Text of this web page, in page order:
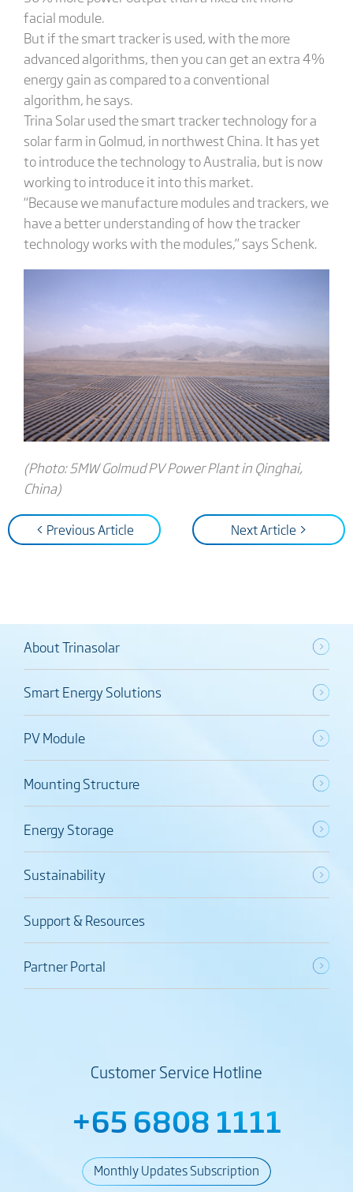
facial module.
But if the smart tracker is used, with the more
advanced algorithms, then you can get an extra 4%
energy gain as compared to a conventional
algorithm, he says.
Trina Solar used the smart tracker technology for a
solar farm in Golmud, in northwest China. It has yet
to introduce the technology to Australia, but is now
working to introduce it into this market.
“Because we manufacture modules and trackers, we
have a better understanding of how the tracker
technology works with the modules,” says Schenk.
(Photo: 5MW Golmud PV Power Plant in Qinghai,
China)
< Previous Article Next Article >
About Trinasolar
Smart Energy Solutions
PV Module
Mounting Structure
Energy Storage
Sustainability
Support & Resources
Partner Portal
Customer Service Hotline
+65 6808 1111
Monthly Updates Subscription